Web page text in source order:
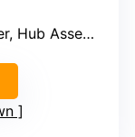
Assembly